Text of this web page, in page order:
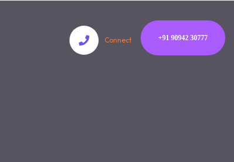
Connect +91 90942 30777